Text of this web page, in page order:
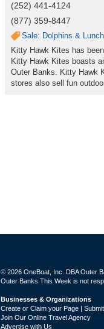
(252) 441-4124
(877) 359-8447
Sale: Dolphins & Lunch
Kitty Hawk Kites has
Kitty Hawk Kites boasts
Outer Banks. Kitty Hawk
stores also sell fun
© 2026 OneBoat, Inc. DBA Outer
Outer Banks This Week is not
Businesses & Organizations
Create or Claim your Page |
Join Our Online Travel Agency
Advertise with Us